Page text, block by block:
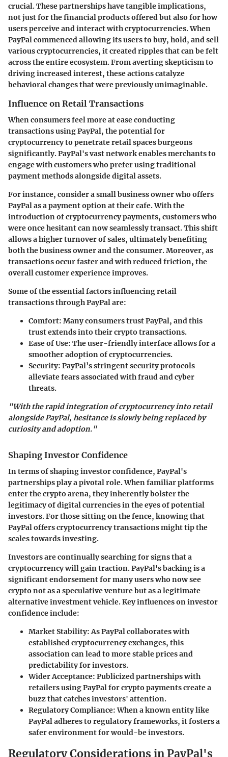
crucial. These partnerships have tangible implications,
not just for the financial products offered but also for how
users perceive and interact with cryptocurrencies. When
PayPal commenced allowing its users to buy, hold, and sell
various cryptocurrencies, it created ripples that can be felt
across the entire ecosystem. From averting skepticism to
driving increased interest, these actions catalyze
behavioral changes that were previously unimaginable.
Influence on Retail Transactions
When consumers feel more at ease conducting
transactions using PayPal, the potential for
cryptocurrency to penetrate retail spaces burgeons
significantly. PayPal's vast network enables merchants to
engage with customers who prefer using traditional
payment methods alongside digital assets.
For instance, consider a small business owner who offers
PayPal as a payment option at their cafe. With the
introduction of cryptocurrency payments, customers who
were once hesitant can now seamlessly transact. This shift
allows a higher turnover of sales, ultimately benefiting
both the business owner and the consumer. Moreover, as
transactions occur faster and with reduced friction, the
overall customer experience improves.
Some of the essential factors influencing retail
transactions through PayPal are:
Comfort: Many consumers trust PayPal, and this
trust extends into their crypto transactions.
Ease of Use: The user-friendly interface allows for a
smoother adoption of cryptocurrencies.
Security: PayPal’s stringent security protocols
alleviate fears associated with fraud and cyber
threats.
"With the rapid integration of cryptocurrency into retail
alongside PayPal, hesitance is slowly being replaced by
curiosity and adoption."
Shaping Investor Confidence
In terms of shaping investor confidence, PayPal's
partnerships play a pivotal role. When familiar platforms
enter the crypto arena, they inherently bolster the
legitimacy of digital currencies in the eyes of potential
investors. For those sitting on the fence, knowing that
PayPal offers cryptocurrency transactions might tip the
scales towards investing.
Investors are continually searching for signs that a
cryptocurrency will gain traction. PayPal's backing is a
significant endorsement for many users who now see
crypto not as a speculative venture but as a legitimate
alternative investment vehicle. Key influences on investor
confidence include:
Market Stability: As PayPal collaborates with
established cryptocurrency exchanges, this
association can lead to more stable prices and
predictability for investors.
Wider Acceptance: Publicized partnerships with
retailers using PayPal for crypto payments create a
buzz that catches investors' attention.
Regulatory Compliance: When a known entity like
PayPal adheres to regulatory frameworks, it fosters a
safer environment for would-be investors.
Regulatory Considerations in PayPal's